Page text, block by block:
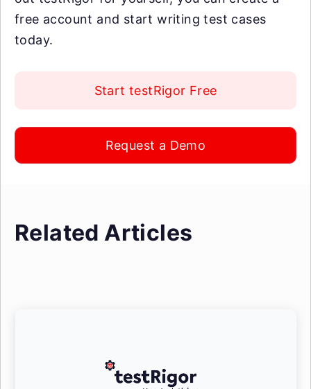
free account and start writing test cases
today.
Start testRigor Free
Request a Demo
Related Articles